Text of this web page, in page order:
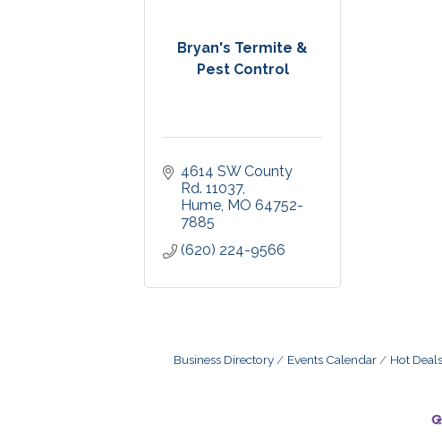
Bryan's Termite &
Pest Control
4614 SW County
Rd. 11037
Hume MO 64752-
7885
(620) 224-9566
Business Directory Events Calendar Hot Deals